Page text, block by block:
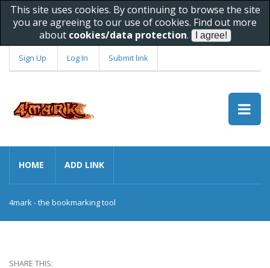
This site uses cookies. By continuing to browse the site
you are agreeing to our use of cookies. Find out more
about cookies/data protection.
Sign Up Log In Submit link
HOME ADD LINK
4mark - the bookmarking tool
SHARE THIS: